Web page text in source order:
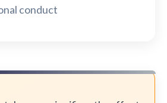
conduct